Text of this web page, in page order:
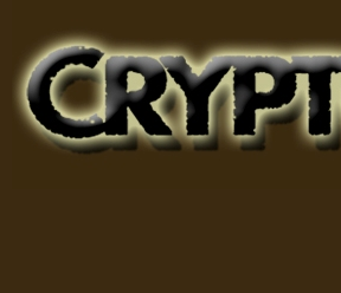
for Bigfoot, Lake Monsters, Sea